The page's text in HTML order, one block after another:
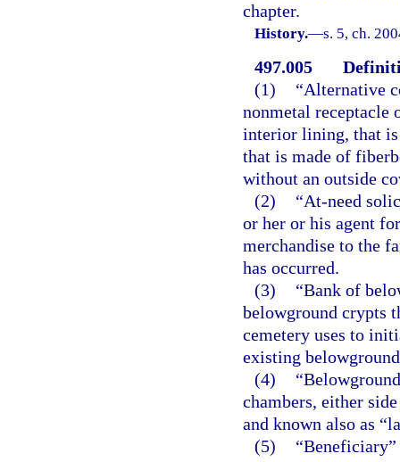
chapter.
History.—s. 5, ch.
497.005
(1)
“Alternative
nonmetal receptacle
interior lining, that is
that is made of
without an outside
(2)
“At-need
or her or his agent
merchandise to the
has occurred.
(3)
“Bank of
belowground crypts
cemetery uses to
existing
(4)
chambers, either
and known also as
(5)